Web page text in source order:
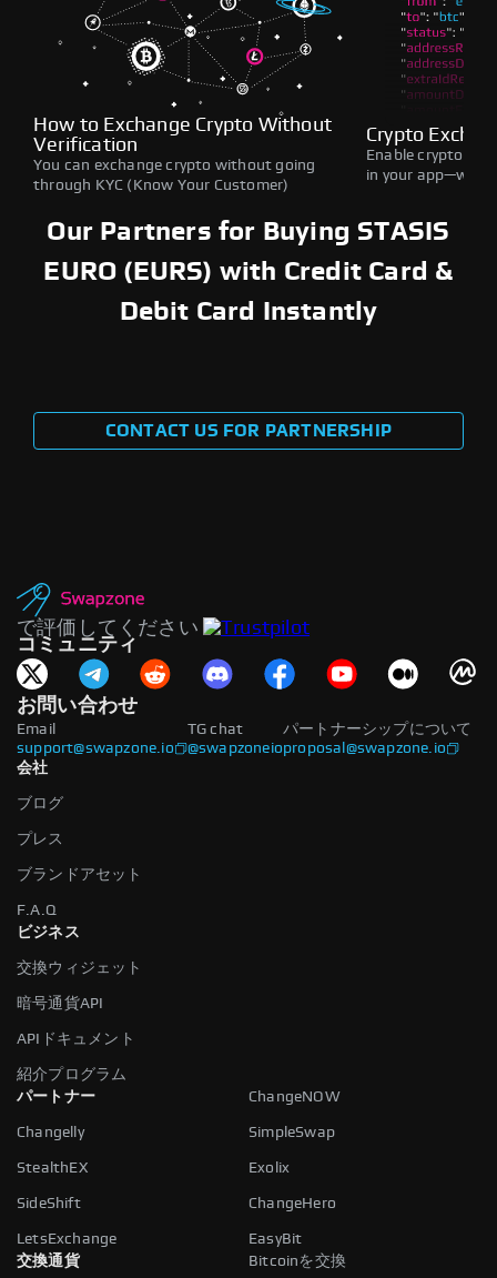
How to Exchange Crypto Without
Verification
You can exchange crypto without going
through KYC (Know Your Customer)
Crypto
Enable crypto
in your
Our Partners for Buying STASIS
EURO (EURS) with Credit Card &
Debit Card Instantly
CONTACT US FOR PARTNERSHIP
で評価してください
コミュニティ
お問い合わせ
Email
support@swapzone.io
パートナーシップについて
proposal@swapzone.io
TG chat
@swapzoneio
会社
ブログ
プレス
ブランドアセット
F.A.Q
ビジネス
交換ウィジェット
暗号通貨API
APIドキュメント
紹介プログラム
パートナー
ChangeNOW
Changelly SimpleSwap
StealthEX Exolix
SideShift ChangeHero
LetsExchange
EasyBit
交換通貨
Bitcoinを交換